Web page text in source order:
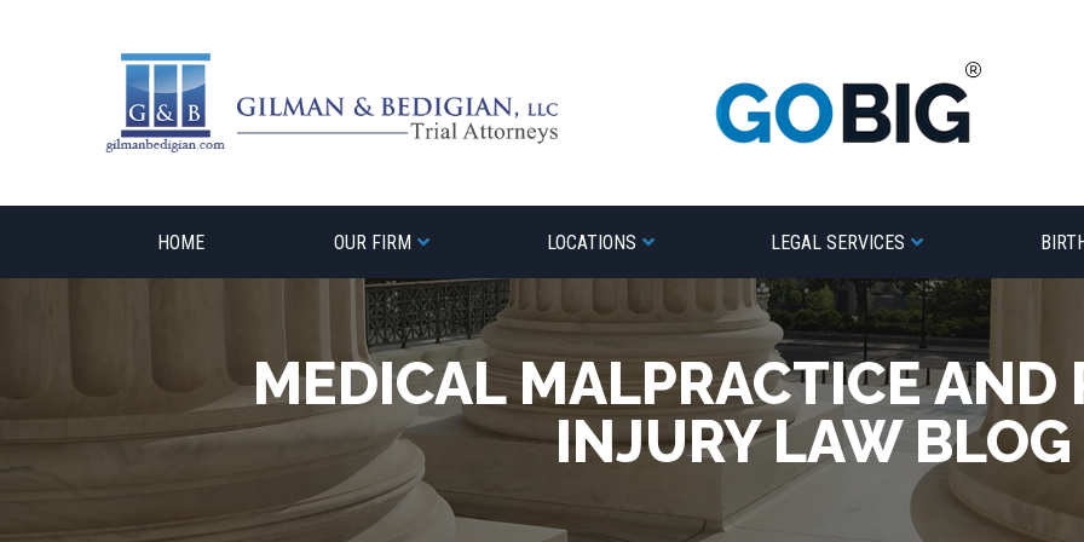
HOME OUR FIRM LOCATIONS LEGAL SERVICES
MEDICAL MALPRACTICE AND
INJURY LAW BLOG